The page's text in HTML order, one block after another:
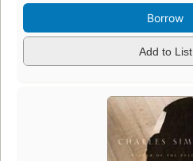
Borrow
Add to List